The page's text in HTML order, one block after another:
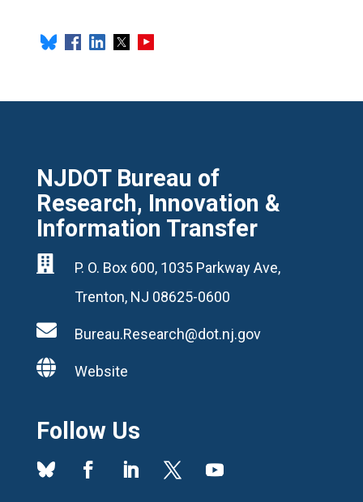
NJDOT Bureau of
Research, Innovation &
Information Transfer

P. O. Box 600, 1035 Parkway Ave,
Trenton, NJ 08625-0600
 Bureau.Research@dot.nj.gov
 Website
Follow Us